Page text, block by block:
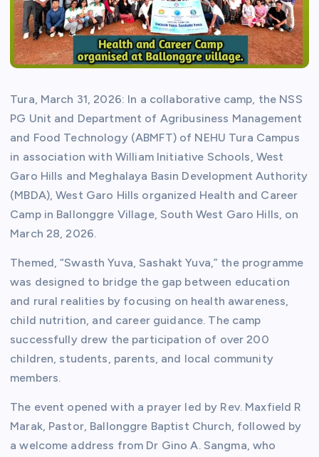
Tura, March 31, 2026: In a collaborative camp, the NSS
PG Unit and Department of Agribusiness Management
and Food Technology (ABMFT) of NEHU Tura Campus
in association with William Initiative Schools, West
Garo Hills and Meghalaya Basin Development Authority
(MBDA), West Garo Hills organized Health and Career
Camp in Ballonggre Village, South West Garo Hills, on
March 28, 2026.
Themed, “Swasth Yuva, Sashakt Yuva,” the programme
was designed to bridge the gap between education
and rural realities by focusing on health awareness,
child nutrition, and career guidance. The camp
successfully drew the participation of over 200
children, students, parents, and local community
members.
The event opened with a prayer led by Rev. Maxfield R
Marak, Pastor, Ballonggre Baptist Church, followed by
a welcome address from Dr Gino A. Sangma, who